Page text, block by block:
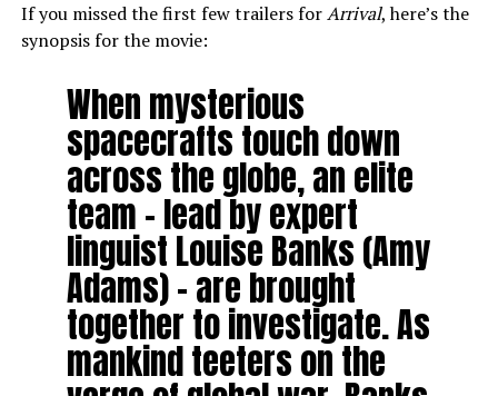
If you missed the first few trailers forArrival, here’s the
synopsis for the movie:
When mysterious
spacecrafts touch down
across the globe, an elite
team – lead by expert
linguist Louise Banks (Amy
Adams) – are brought
together to investigate. As
mankind teeters on the